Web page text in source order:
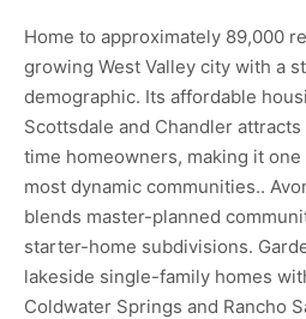
Home to approximately 89,000
growing West Valley city with a
demographic. Its affordable
Scottsdale and Chandler
time homeowners, making it
most dynamic communities..
blends master-planned
starter-home subdivisions.
lakeside single-family homes
Coldwater Springs and Rancho